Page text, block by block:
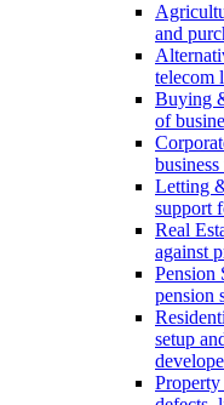
and
telecom
Buying
of
Letting
support
Real
against
Pension
pension
setup